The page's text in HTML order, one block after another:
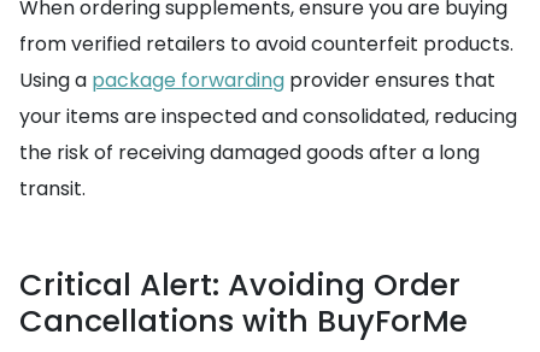
When ordering supplements, ensure you are buying
from verified retailers to avoid counterfeit products.
Using a package forwarding provider ensures that
your items are inspected and consolidated, reducing
the risk of receiving damaged goods after a long
transit.
Critical Alert: Avoiding Order
Cancellations with BuyForMe